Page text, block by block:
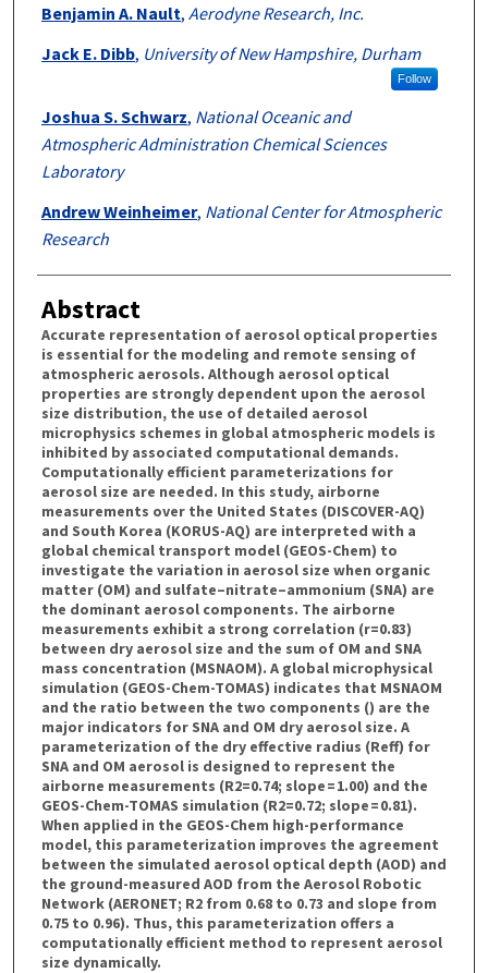
Benjamin A. Nault, Aerodyne Research, Inc.
Jack E. Dibb, University of New Hampshire, Durham
Follow
Joshua S. Schwarz, National Oceanic and
Atmospheric Administration Chemical Sciences
Laboratory
Andrew Weinheimer, National Center for Atmospheric
Research
Abstract
Accurate representation of aerosol optical properties
is essential for the modeling and remote sensing of
atmospheric aerosols. Although aerosol optical
properties are strongly dependent upon the aerosol
size distribution, the use of detailed aerosol
microphysics schemes in global atmospheric models is
inhibited by associated computational demands.
Computationally efficient parameterizations for
aerosol size are needed. In this study, airborne
measurements over the United States (DISCOVER-AQ)
and South Korea (KORUS-AQ) are interpreted with a
global chemical transport model (GEOS-Chem) to
investigate the variation in aerosol size when organic
matter (OM) and sulfate–nitrate–ammonium (SNA) are
the dominant aerosol components. The airborne
measurements exhibit a strong correlation (r=0.83)
between dry aerosol size and the sum of OM and SNA
mass concentration (MSNAOM). A global microphysical
simulation (GEOS-Chem-TOMAS) indicates that MSNAOM
and the ratio between the two components () are the
major indicators for SNA and OM dry aerosol size. A
parameterization of the dry effective radius (Reff) for
SNA and OM aerosol is designed to represent the
airborne measurements (R2=0.74; slope = 1.00) and the
GEOS-Chem-TOMAS simulation (R2=0.72; slope = 0.81).
When applied in the GEOS-Chem high-performance
model, this parameterization improves the agreement
between the simulated aerosol optical depth (AOD) and
the ground-measured AOD from the Aerosol Robotic
Network (AERONET; R2 from 0.68 to 0.73 and slope from
0.75 to 0.96). Thus, this parameterization offers a
computationally efficient method to represent aerosol
size dynamically.